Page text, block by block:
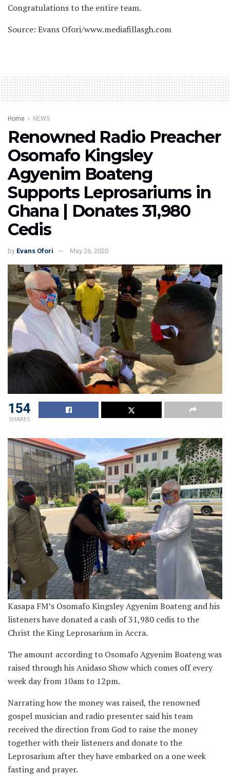
Congratulations to the entire team.
Source: Evans Ofori/www.mediafillasgh.com
Home NEWS
Renowned Radio Preacher
Osomafo Kingsley
Agyenim Boateng
Supports Leprosariums in
Ghana | Donates 31,980
Cedis
by Evans Ofori May 26, 2020
154
SHARES
Kasapa FM’s Osomafo Kingsley Agyenim Boateng and his
listeners have donated a cash of 31,980 cedis to the
Christ the King Leprosarium in Accra.
The amount according to Osomafo Agyenim Boateng was
raised through his Anidaso Show which comes off every
week day from 10am to 12pm.
Narrating how the money was raised, the renowned
gospel musician and radio presenter said his team
received the direction from God to raise the money
together with their listeners and donate to the
Leprosarium after they have embarked on a one week
fasting and prayer.